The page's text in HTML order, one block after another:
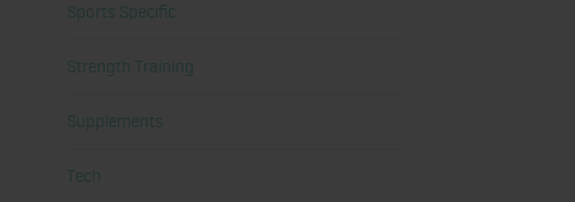
Sports Specific
Strength Training
Supplements
Tech